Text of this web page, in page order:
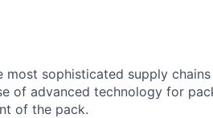
most sophisticated supply
of advanced technology for
of the pack.